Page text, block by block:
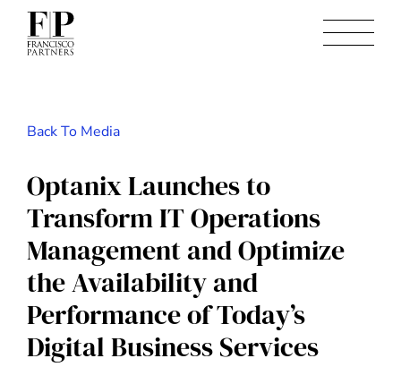
Back To Media
Optanix Launches to
Transform IT Operations
Management and Optimize
the Availability and
Performance of Today’s
Digital Business Services